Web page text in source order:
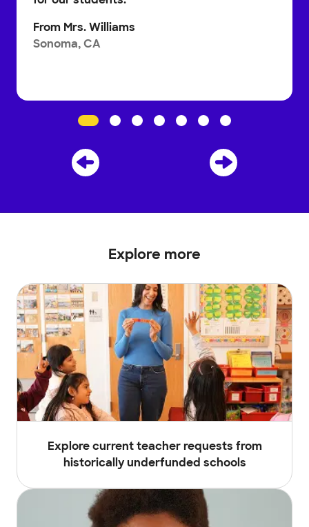
From Mrs. Williams
Sonoma, CA
Explore more
Explore current teacher requests from
historically underfunded schools